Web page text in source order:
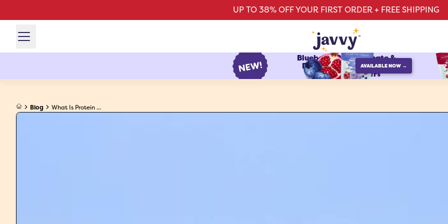
UP TO 38% OFF YOUR FIRST ORDER + FREE SHIPPING
Blueberry Pomegranate &
Raspberry Watermelon
protein refreshers
AVAILABLE NOW →
Blog What Is Protein ...